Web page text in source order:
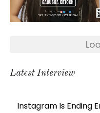
Latest Interview
Instagram Is Ending